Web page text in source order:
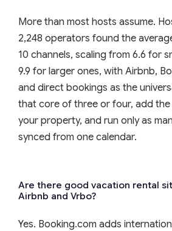
More than most hosts assume.
2,248 operators found the
10 channels, scaling from 6.6 for
9.9 for larger ones, with Airbnb,
and direct bookings as the
that core of three or four, add
your property, and run only as
synced from one calendar.
Are there good vacation rental
Airbnb and Vrbo?
Yes. Booking.com adds